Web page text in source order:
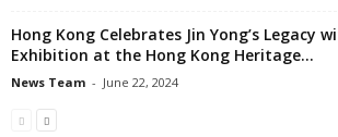
Hong Kong Celebrates Jin Yong’s Legacy
Exhibition at the Hong Kong Heritage...
News Team - June 22, 2024